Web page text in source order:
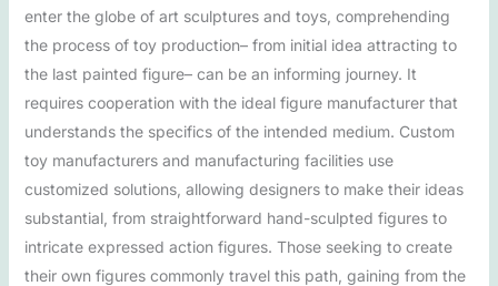
enter the globe of art sculptures and toys, comprehending
the process of toy production– from initial idea attracting to
the last painted figure– can be an informing journey. It
requires cooperation with the ideal figure manufacturer that
understands the specifics of the intended medium. Custom
toy manufacturers and manufacturing facilities use
customized solutions, allowing designers to make their ideas
substantial, from straightforward hand-sculpted figures to
intricate expressed action figures. Those seeking to create
their own figures commonly travel this path, gaining from the